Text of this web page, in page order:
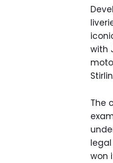
with
The
won